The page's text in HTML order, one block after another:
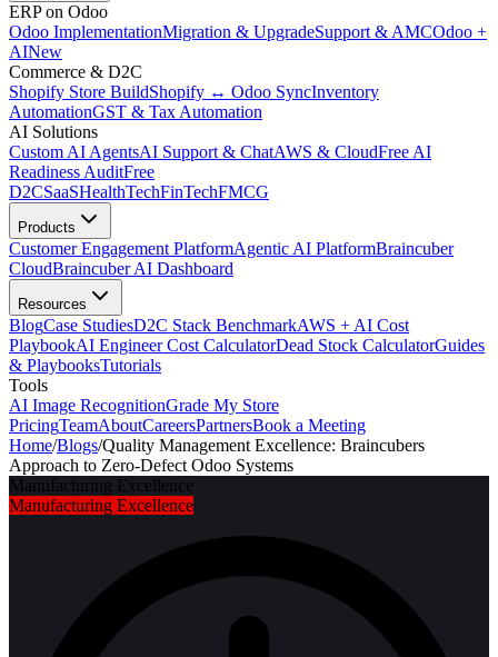
ERP on Odoo
Odoo ImplementationMigration & UpgradeSupport & AMCOdoo +
AINew
Commerce & D2C
Shopify Store BuildShopify ↔ Odoo SyncInventory
AutomationGST & Tax Automation
AI Solutions
Custom AI AgentsAI Support & ChatAWS & CloudFree AI
Readiness AuditFree
D2CSaaSHealthTechFinTechFMCG
Products
Customer Engagement PlatformAgentic AI PlatformBraincuber
CloudBraincuber AI Dashboard
Resources
BlogCase StudiesD2C Stack BenchmarkAWS + AI Cost
PlaybookAI Engineer Cost CalculatorDead Stock CalculatorGuides
& PlaybooksTutorials
Tools
AI Image RecognitionGrade My Store
PricingTeamAboutCareersPartnersBook a Meeting
Home/Blogs/Quality Management Excellence: Braincubers
Approach to Zero-Defect Odoo Systems
Manufacturing Excellence
Manufacturing Excellence